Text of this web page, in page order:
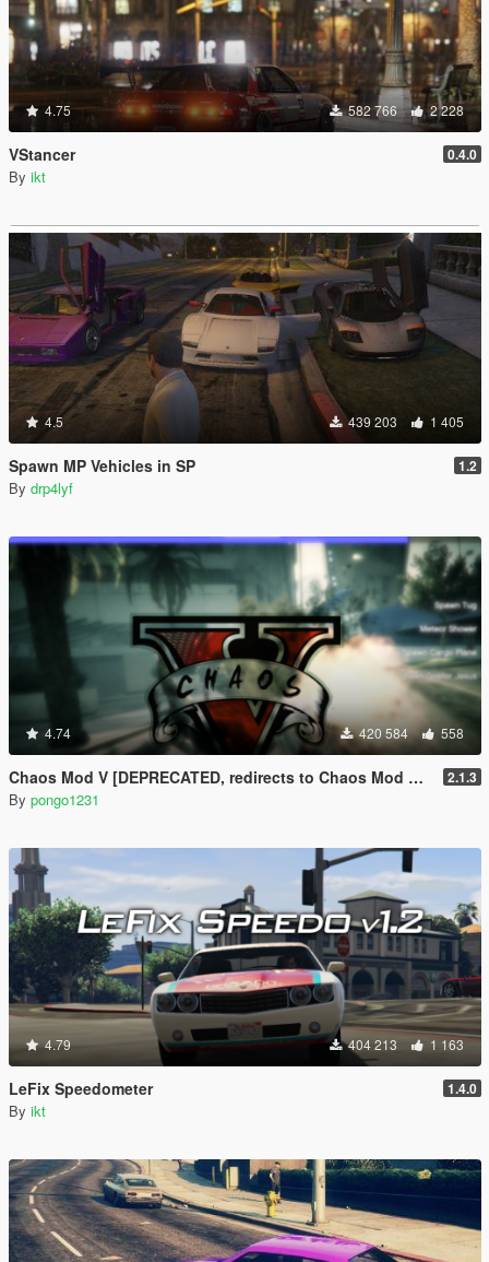
4.75 582 766 2 228
VStancer 0.4.0
By ikt
4.5 439 203 1 405
Spawn MP Vehicles in SP 1.2
By drp4lyf
4.74 420 584 558
Chaos Mod V [DEPRECATED, redirects to Chaos Mod V by ChaosMod Team] 2.1.3
By pongo1231
4.79 404 213 1 163
LeFix Speedometer 1.4.0
By ikt